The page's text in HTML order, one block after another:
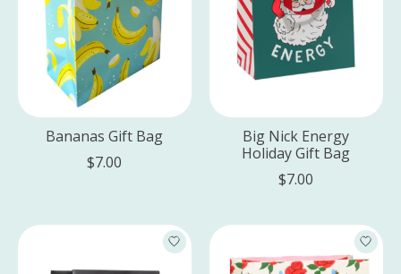
Bananas Gift Bag
$7.00
Big Nick Energy
Holiday Gift Bag
$7.00